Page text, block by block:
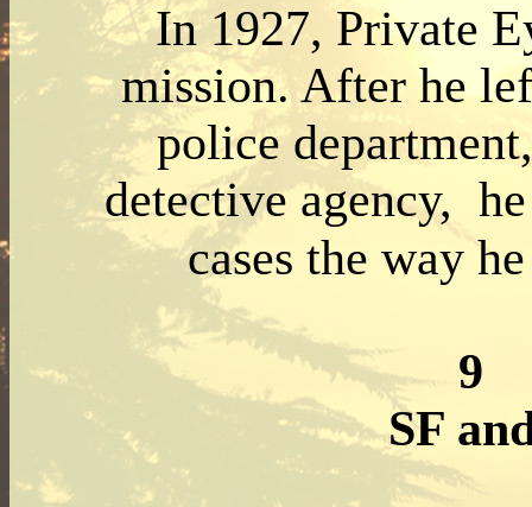
In 1927, Private
mission. After he
police
detective agency,
cases the way
9
SF